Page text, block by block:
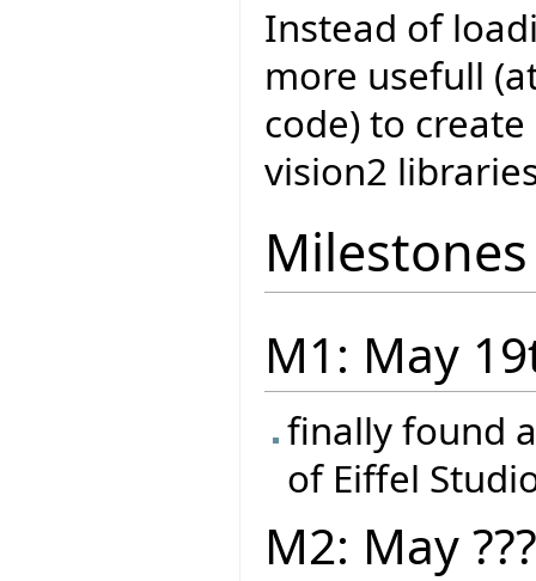
Instead of
more usefull
code) to
vision2
Milestones
M1: May
finally found
of Eiffel
M2: May ???